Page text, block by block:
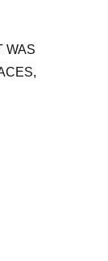
WAS